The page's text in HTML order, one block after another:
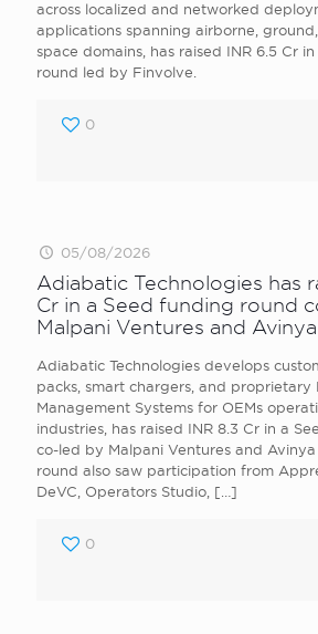
across localized and networked
applications spanning airborne,
space domains, has raised INR 6.5 Cr
round led by Finvolve.
0
05/08/2026
Adiabatic Technologies has
Cr in a Seed funding round
Malpani Ventures and
Adiabatic Technologies develops
packs, smart chargers, and proprietary
Management Systems for OEMs
industries, has raised INR 8.3 Cr in a
co-led by Malpani Ventures and Avinya
round also saw participation from
DeVC, Operators Studio, […]
0